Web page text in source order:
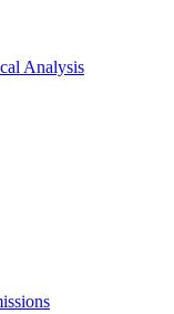
Analysis